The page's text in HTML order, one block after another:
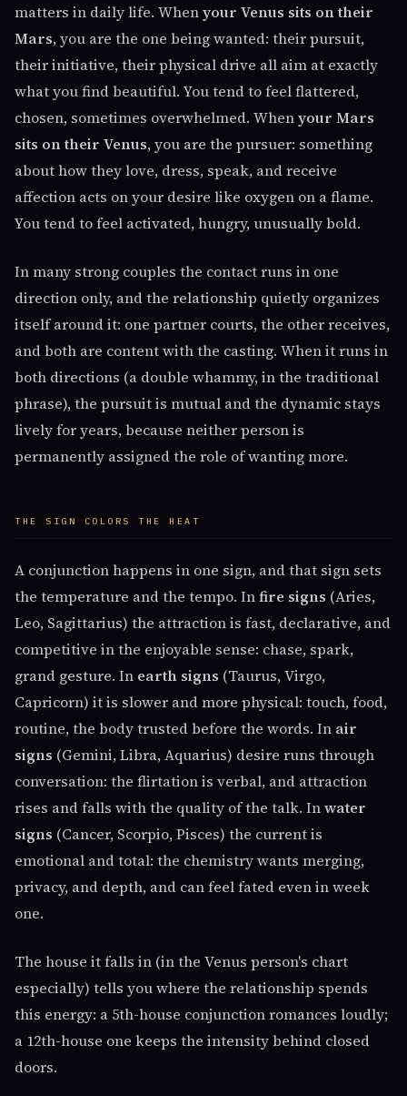
matters in daily life. Whenyour Venus sits on their
Mars, you are the one being wanted: their pursuit,
their initiative, their physical drive all aim at exactly
what you find beautiful. You tend to feel flattered,
chosen, sometimes overwhelmed. Whenyour Mars
sits on their Venus, you are the pursuer: something
about how they love, dress, speak, and receive
affection acts on your desire like oxygen on a flame.
You tend to feel activated, hungry, unusually bold.
In many strong couples the contact runs in one
direction only, and the relationship quietly organizes
itself around it: one partner courts, the other receives,
and both are content with the casting. When it runs in
both directions (a double whammy, in the traditional
phrase), the pursuit is mutual and the dynamic stays
lively for years, because neither person is
permanently assigned the role of wanting more.
THE SIGN COLORS THE HEAT
A conjunction happens in one sign, and that sign sets
the temperature and the tempo. Infire signs (Aries,
Leo, Sagittarius) the attraction is fast, declarative, and
competitive in the enjoyable sense: chase, spark,
grand gesture. In earth signs (Taurus, Virgo,
Capricorn) it is slower and more physical: touch, food,
routine, the body trusted before the words. In air
signs (Gemini, Libra, Aquarius) desire runs through
conversation: the flirtation is verbal, and attraction
rises and falls with the quality of the talk. Inwater
signs (Cancer, Scorpio, Pisces) the current is
emotional and total: the chemistry wants merging,
privacy, and depth, and can feel fated even in week
one.
The house it falls in (in the Venus person's chart
especially) tells you where the relationship spends
this energy: a 5th-house conjunction romances loudly;
a 12th-house one keeps the intensity behind closed
doors.